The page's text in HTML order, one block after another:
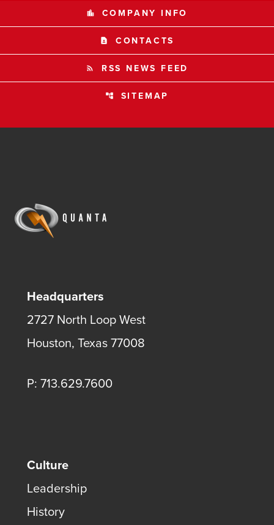
location_city COMPANY INFO
contact_page CONTACTS
rss_feed RSS NEWS FEED
account_tree SITEMAP
Headquarters
2727 North Loop West
Houston, Texas 77008
P: 713.629.7600
Culture
Leadership
History